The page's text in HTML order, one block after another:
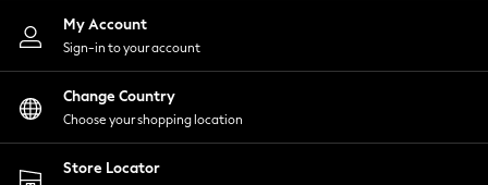
Nightwear
Shirts & Blouses
Shorts
Skirts
Suits & Tailoring
Sportswear
Swimwear
My Account
Sign-in to your account
Change Country
Choose your shopping location
Store Locator